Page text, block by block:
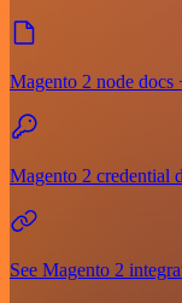
Magento 2 node docs
Magento 2 credential
See Magento 2